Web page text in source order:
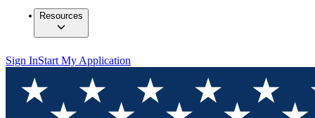
Resources
Sign InStart My Application